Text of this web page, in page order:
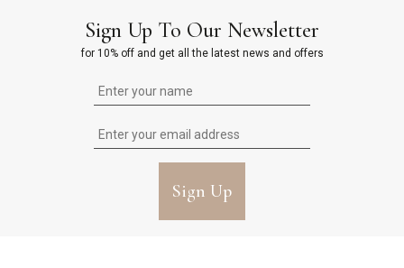
Sign Up To Our Newsletter
for 10% off and get all the latest news and offers
Sign Up